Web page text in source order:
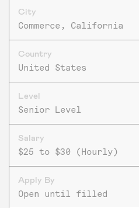
City
Commerce, California
Country
United States
Level
Senior Level
Salary
$25 to $30 (Hourly)
Apply By
Open until filled